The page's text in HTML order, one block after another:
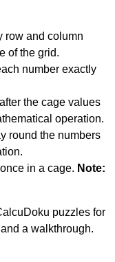
row and column
of the grid.
number exactly
the cage values
operation.
round the numbers
in a cage. Note:
puzzles for
a walkthrough.